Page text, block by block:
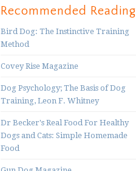
Recommended Reading
Bird Dog: The Instinctive Training
Method
Covey Rise Magazine
Dog Psychology; The Basis of Dog
Training, Leon F. Whitney
Dr Becker's Real Food For Healthy
Dogs and Cats: Simple Homemade
Food